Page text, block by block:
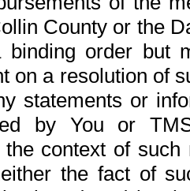
County or the
order but
on a resolution of
statements or
by You or
context of
the fact of